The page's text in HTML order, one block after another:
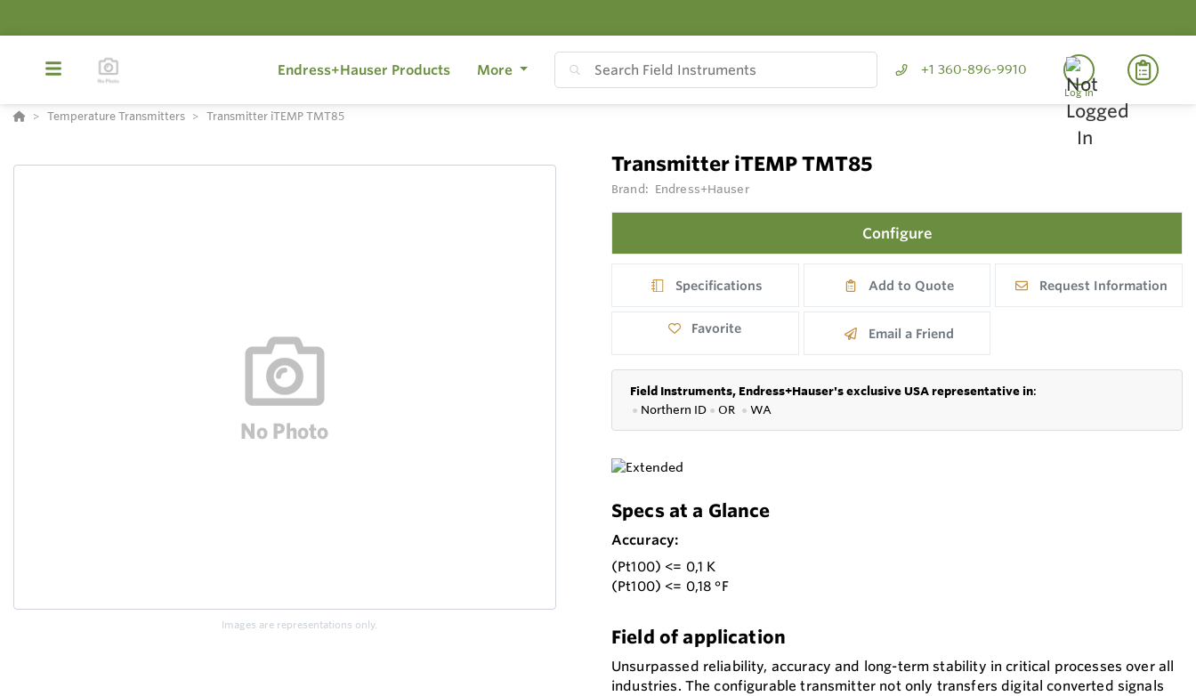
Endress+Hauser Products More +1 360-896-9910
Log In
Temperature Transmitters Transmitter iTEMP TMT85
Images are representations only.
Transmitter iTEMP TMT85
Brand: Endress+Hauser
Configure
Specifications Add to Quote Request Information
Favorite Email a Friend
Field Instruments, Endress+Hauser's exclusive USA representative in:
● Northern ID ● OR ● WA
Specs at a Glance
Accuracy:
(Pt100) <= 0,1 K
(Pt100) <= 0,18 °F
Field of application
Unsurpassed reliability, accuracy and long-term stability in critical processes over all
industries. The configurable transmitter not only transfers digital converted signals